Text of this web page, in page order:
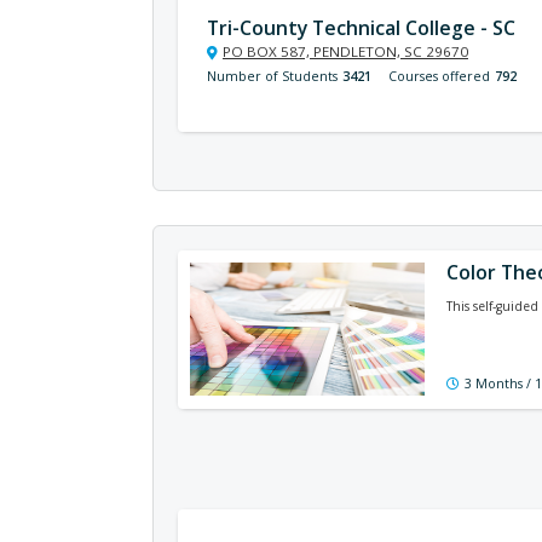
Tri-County Technical College - SC
PO BOX 587, PENDLETON, SC 29670
Number of Students 3421 Courses offered 792
Color
This self-
3 Months /